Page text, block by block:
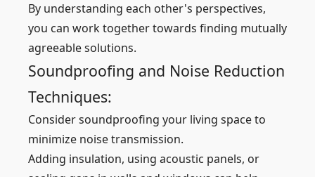
By understanding each other's perspectives,
you can work together towards finding mutually
agreeable solutions.
Soundproofing and Noise Reduction
Techniques:
Consider soundproofing your living space to
minimize noise transmission.
Adding insulation, using acoustic panels, or